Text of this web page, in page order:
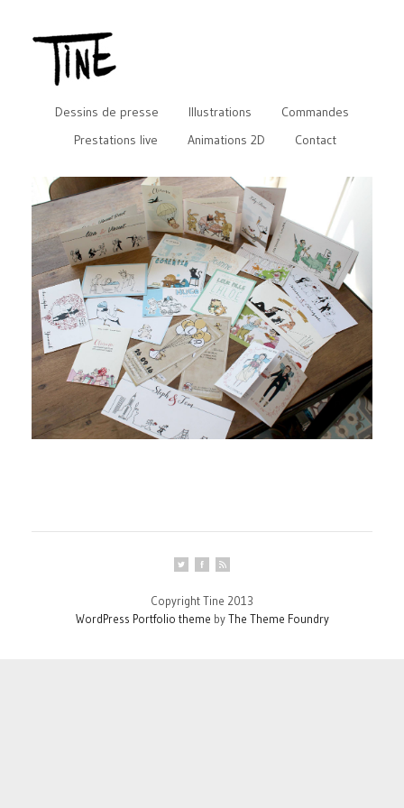
Dessins de presse Illustrations
Commandes
Prestations live
Animations 2D Contact
Copyright Tine 2013
WordPress Portfolio theme byThe Theme Foundry